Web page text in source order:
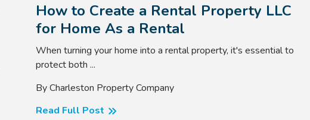
How to Create a Rental Property LLC
for Home As a Rental
When turning your home into a rental property, it's essential to
protect both ...
By Charleston Property Company
Read Full Post